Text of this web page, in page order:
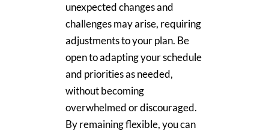
unexpected changes and
challenges may arise, requiring
adjustments to your plan. Be
open to adapting your schedule
and priorities as needed,
without becoming
overwhelmed or discouraged.
By remaining flexible, you can